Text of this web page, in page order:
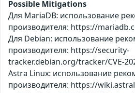
Possible Mitigations
Для MariaDB: использование
производителя: https://
Для Debian: использование
производителя: https://security-
tracker.debian.org/tracker/CVE-
Astra Linux: использование
производителя: https://